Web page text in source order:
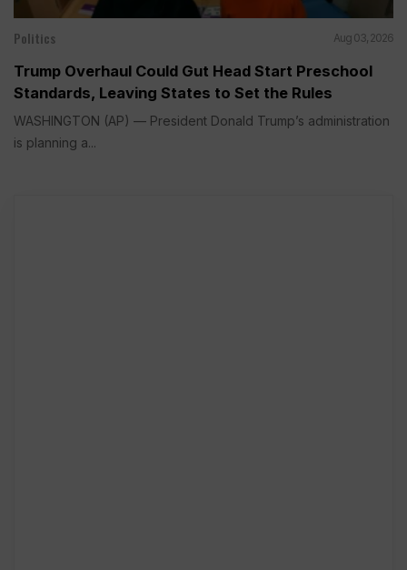
Politics Aug 03, 2026
Trump Overhaul Could Gut Head Start Preschool
Standards, Leaving States to Set the Rules
WASHINGTON (AP) — President Donald Trump’s administration
is planning a...